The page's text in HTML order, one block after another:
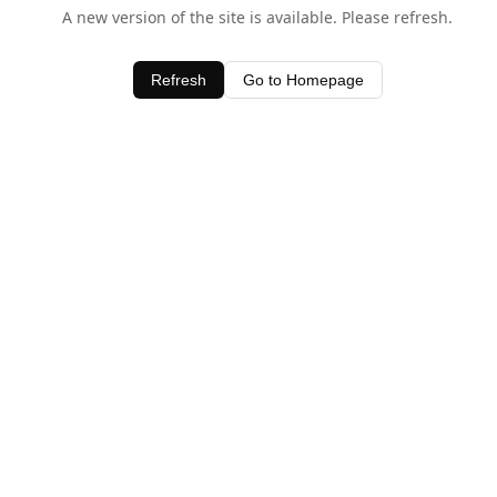
A new version of the site is available. Please refresh.
Refresh Go to Homepage